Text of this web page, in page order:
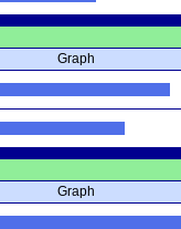
Graph
Graph